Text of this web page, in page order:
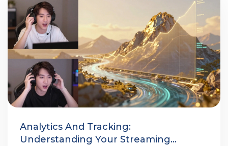
Analytics And Tracking:
Understanding Your Streaming